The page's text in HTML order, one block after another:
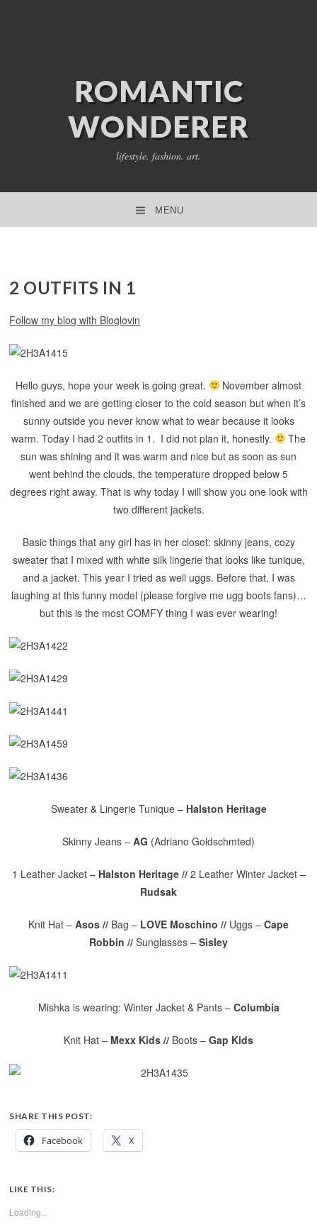
ROMANTIC
WONDERER
lifestyle. fashion. art.
MENU
2 OUTFITS IN 1
Follow my blog with Bloglovin
Hello guys, hope your week is going great.
November almost
finished and we are getting closer to the cold season but when it’s
sunny outside you never know what to wear because it looks
warm. Today I had 2 outfits in 1. I did not plan it, honestly.
The
sun was shining and it was warm and nice but as soon as sun
went behind the clouds, the temperature dropped below 5
degrees right away. That is why today I will show you one look with
two different jackets.
Basic things that any girl has in her closet: skinny jeans, cozy
sweater that I mixed with white silk lingerie that looks like tunique,
and a jacket. This year I tried as well uggs. Before that, I was
laughing at this funny model (please forgive me ugg boots fans)…
but this is the most COMFY thing I was ever wearing!
Sweater & Lingerie Tunique – Halston Heritage
Skinny Jeans – AG (Adriano Goldschmted)
1 Leather Jacket – Halston Heritage // 2 Leather Winter Jacket –
Rudsak
Knit Hat – Asos // Bag – LOVE Moschino // Uggs – Cape
Robbin // Sunglasses – Sisley
Mishka is wearing: Winter Jacket & Pants – Columbia
Knit Hat – Mexx Kids // Boots – Gap Kids
SHARE THIS POST:
Facebook X
LIKE THIS:
Loading...